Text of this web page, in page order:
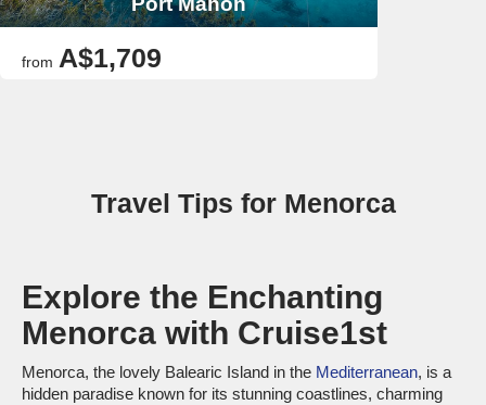
from A$1,709
Travel Tips for Menorca
Explore the Enchanting
Menorca with Cruise1st
Menorca, the lovely Balearic Island in the Mediterranean, is a
hidden paradise known for its stunning coastlines, charming